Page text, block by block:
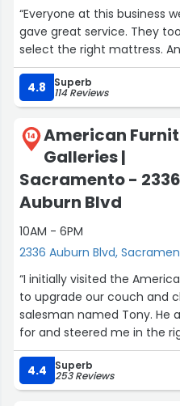
“Everyone at this business
gave great service. They
select the right mattress.
4.8 Superb
114 Reviews
14
American
Galleries |
Sacramento - 2336
Auburn Blvd
10AM - 6PM
2336 Auburn Blvd,
“I initially visited the
to upgrade our couch and
salesman named Tony. He
for and steered me in the
pushy, nor did he hover
options. However, he was
questions.
4.4 Superb
253 Reviews